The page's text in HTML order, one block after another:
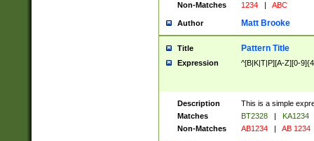
Non-Matches
1234 | ABC
Author Matt Brooke
Title Pattern Title
Expression ^[B|K|T|P][A-Z][0-
Description
This is a simple
Matches
BT2328 |
KA1234
Non-Matches
AB1234 | AB 1234